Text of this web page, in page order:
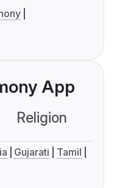
App
Religion
Gujarati
Tamil